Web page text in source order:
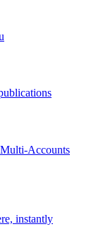
Accounts
instantly